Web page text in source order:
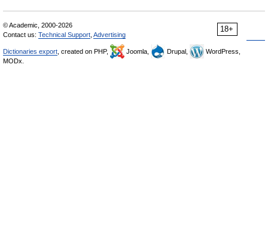
18+
© Academic, 2000-2026
Contact us: Technical Support Advertising
Dictionaries export , created on PHP, Joomla, Drupal,
WordPress,
MODx.